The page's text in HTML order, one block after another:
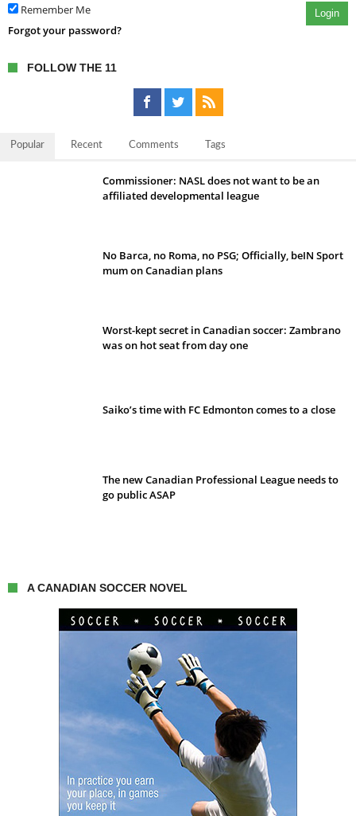
Remember Me Login
Forgot your password?
FOLLOW THE 11
Popular Recent Comments Tags
Commissioner: NASL does not want to be an
affiliated developmental league
No Barca, no Roma, no PSG; Officially, beIN Sport
mum on Canadian plans
Worst-kept secret in Canadian soccer: Zambrano
was on hot seat from day one
Saiko’s time with FC Edmonton comes to a close
The new Canadian Professional League needs to
go public ASAP
A CANADIAN SOCCER NOVEL